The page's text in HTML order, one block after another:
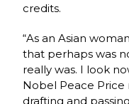
credits.
“As an Asian
that perhaps was
really was. I look
Nobel Peace
drafting and